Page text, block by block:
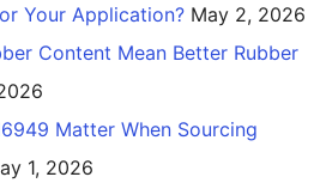
Your Application? May 2, 2026
Content Mean Better Rubber
Matter When Sourcing
1, 2026